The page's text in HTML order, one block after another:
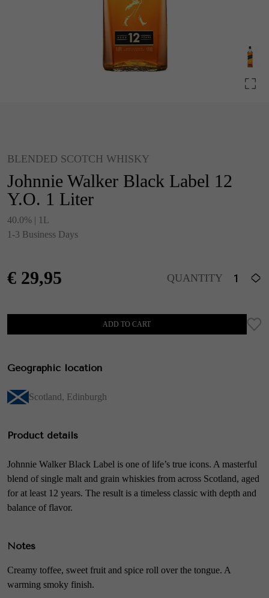
BLENDED SCOTCH WHISKY
Johnnie Walker Black Label 12
Y.O. 1 Liter
40.0% | 1L
1-3 Business Days
€ 29,95 QUANTITY
ADD TO CART
Geographic location
Scotland, Edinburgh
Product details
Johnnie Walker Black Label is one of life’s true icons. A masterful
blend of single malt and grain whiskies from across Scotland, aged
for at least 12 years. The result is a timeless classic with depth and
balance of flavor.
Notes
Creamy toffee, sweet fruit and spice roll over the tongue. A
warming smoky finish.